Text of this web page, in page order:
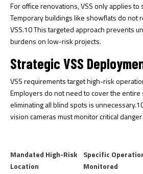
For office renovations, VSS only applies to
Temporary buildings like showflats do not
VSS.10This targeted approach prevents
burdens on low-risk projects.
Strategic VSS
VSS requirements target high-risk
Employers do not need to cover the entire
eliminating all blind spots is unnecessary.
vision cameras must monitor critical
Mandated High-Risk
Location
Specific
Monitored